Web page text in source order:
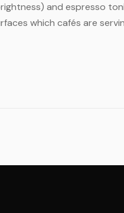
and espresso
which cafés are